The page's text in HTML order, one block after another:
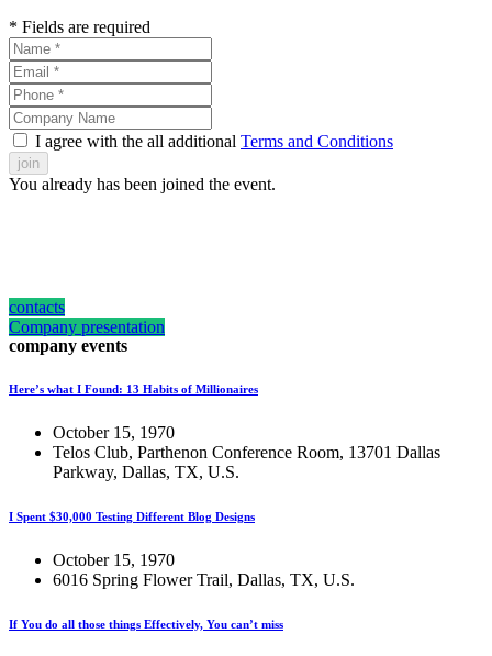
* Fields are required
I agree with the all additional Terms and Conditions
join
You already has been joined the event.
contacts
Company presentation
company events
Here’s what I Found: 13 Habits of Millionaires
October 15, 1970
Telos Club, Parthenon Conference Room, 13701 Dallas
Parkway, Dallas, TX, U.S.
I Spent $30,000 Testing Different Blog Designs
October 15, 1970
6016 Spring Flower Trail, Dallas, TX, U.S.
If You do all those things Effectively, You can’t miss